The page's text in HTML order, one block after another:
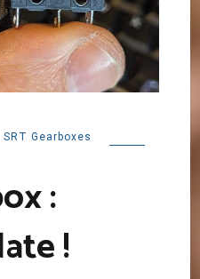
SRT Gearboxes
:
!